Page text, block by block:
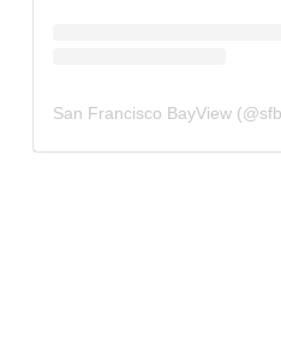
San Francisco BayView (@